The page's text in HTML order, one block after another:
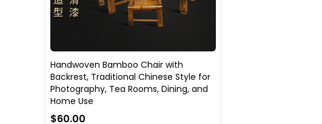
Handwoven Bamboo Chair with
Backrest, Traditional Chinese Style for
Photography, Tea Rooms, Dining, and
Home Use
$60.00